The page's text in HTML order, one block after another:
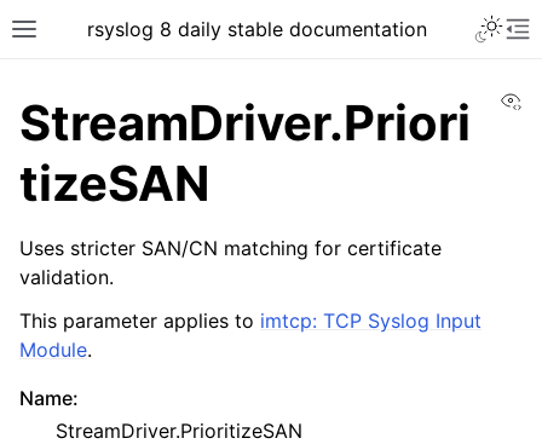
rsyslog 8 daily stable documentation
StreamDriver.Priori
tizeSAN
Uses stricter SAN/CN matching for certificate
validation.
This parameter applies to imtcp: TCP Syslog Input
Module.
Name:
StreamDriver.PrioritizeSAN